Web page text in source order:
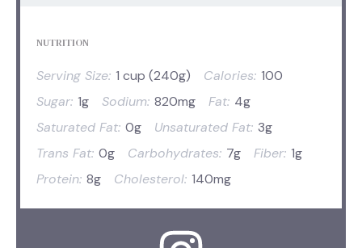
NUTRITION
Serving Size: 1 cup (240g) Calories: 100
Sugar: 1g Sodium: 820mg Fat: 4g
Saturated Fat: 0g Unsaturated Fat: 3g
Trans Fat: 0g Carbohydrates: 7g Fiber: 1g
Protein: 8g Cholesterol: 140mg